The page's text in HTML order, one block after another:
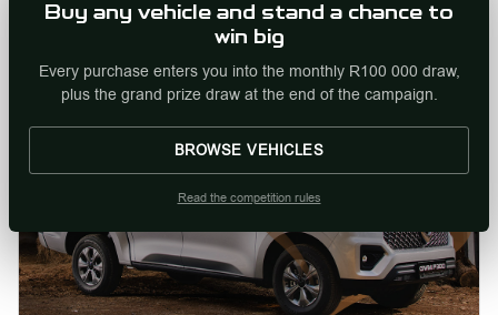
Buy any vehicle and stand a chance to
win big
Every purchase enters you into the monthly R100 000 draw,
plus the grand prize draw at the end of the campaign.
BROWSE VEHICLES
Read the competition rules